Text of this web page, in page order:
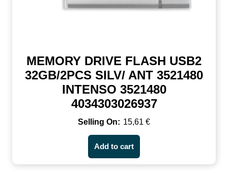
MEMORY DRIVE FLASH USB2
32GB/2PCS SILV/ ANT 3521480
INTENSO 3521480
4034303026937
15,61 €
Add to cart